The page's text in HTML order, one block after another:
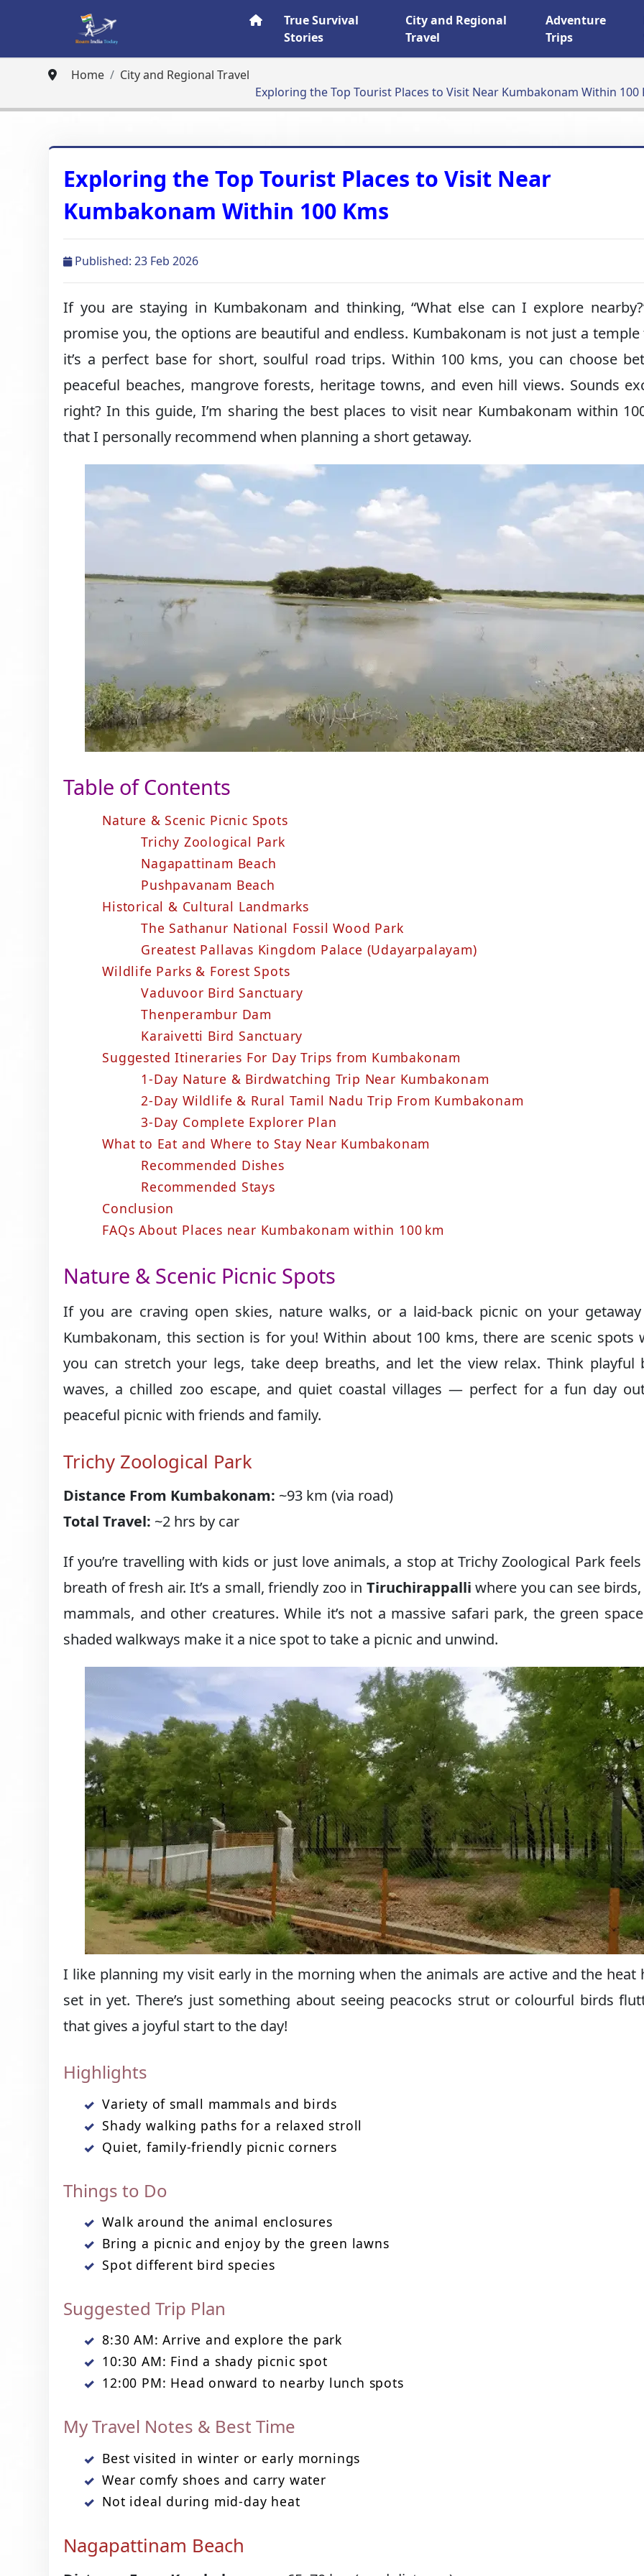
True Survival
Stories
City and Regional
Travel
Adventure
Trips
Home
City and Regional Travel
Exploring the Top Tourist Places to Visit Near Kumbakonam Within 100
Exploring the Top Tourist Places to Visit Near
Kumbakonam Within 100 Kms
Published: 23 Feb 2026
If you are staying in Kumbakonam and thinking, “What else can I explore
promise you, the options are beautiful and endless. Kumbakonam is not just a temple
it’s a perfect base for short, soulful road trips. Within 100 kms, you can choose
peaceful beaches, mangrove forests, heritage towns, and even hill views. Sounds
right? In this guide, I’m sharing the best places to visit near Kumbakonam within
that I personally recommend when planning a short getaway.
Table of Contents
Nature & Scenic Picnic Spots
Trichy Zoological Park
Nagapattinam Beach
Pushpavanam Beach
Historical & Cultural Landmarks
The Sathanur National Fossil Wood Park
Greatest Pallavas Kingdom Palace (Udayarpalayam)
Wildlife Parks & Forest Spots
Vaduvoor Bird Sanctuary
Thenperambur Dam
Karaivetti Bird Sanctuary
Suggested Itineraries For Day Trips from Kumbakonam
1-Day Nature & Birdwatching Trip Near Kumbakonam
2-Day Wildlife & Rural Tamil Nadu Trip From Kumbakonam
3-Day Complete Explorer Plan
What to Eat and Where to Stay Near Kumbakonam
Recommended Dishes
Recommended Stays
Conclusion
FAQs About Places near Kumbakonam within 100 km
Nature & Scenic Picnic Spots
If you are craving open skies, nature walks, or a laid-back picnic on your
Kumbakonam, this section is for you! Within about 100 kms, there are scenic spots
you can stretch your legs, take deep breaths, and let the view relax. Think playful
waves, a chilled zoo escape, and quiet coastal villages — perfect for a fun day
peaceful picnic with friends and family.
Trichy Zoological Park
Distance From Kumbakonam: ~93 km (via road)
Total Travel: ~2 hrs by car
If you’re travelling with kids or just love animals, a stop at Trichy Zoological Park
breath of fresh air. It’s a small, friendly zoo in Tiruchirappalli where you can see
mammals, and other creatures. While it’s not a massive safari park, the green
shaded walkways make it a nice spot to take a picnic and unwind.
I like planning my visit early in the morning when the animals are active and the heat
set in yet. There’s just something about seeing peacocks strut or colourful birds
that gives a joyful start to the day!
Highlights
Variety of small mammals and birds
Shady walking paths for a relaxed stroll
Quiet, family-friendly picnic corners
Things to Do
Walk around the animal enclosures
Bring a picnic and enjoy by the green lawns
Spot different bird species
Suggested Trip Plan
8:30 AM: Arrive and explore the park
10:30 AM: Find a shady picnic spot
12:00 PM: Head onward to nearby lunch spots
My Travel Notes & Best Time
Best visited in winter or early mornings
Wear comfy shoes and carry water
Not ideal during mid-day heat
Nagapattinam Beach